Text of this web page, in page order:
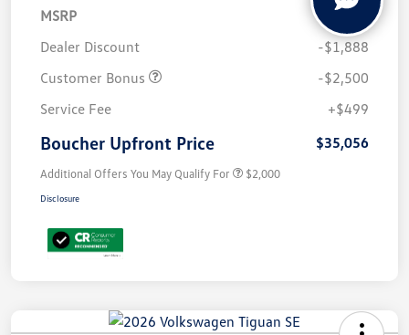
MSRP
$38,945
Dealer Discount
-$1,888
Customer Bonus
-$2,500
Service Fee
+$499
Boucher Upfront Price $35,056
Additional Offers You May Qualify For $2,000
Disclosure